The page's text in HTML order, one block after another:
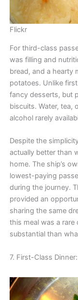
Flickr
For third-class
was filling and
bread, and a hearty
potatoes. Unlike
fancy desserts, but
biscuits. Water, tea,
alcohol rarely
Despite the
actually better than
home. The ship’s
lowest-paying
during the journey.
provided an
sharing the same
this meal was a
substantial than
7. First-Class